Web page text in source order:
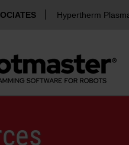
Hypertherm